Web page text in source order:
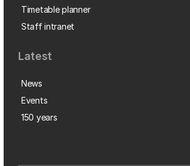
Timetable planner
Staff intranet
Latest
News
Events
150 years